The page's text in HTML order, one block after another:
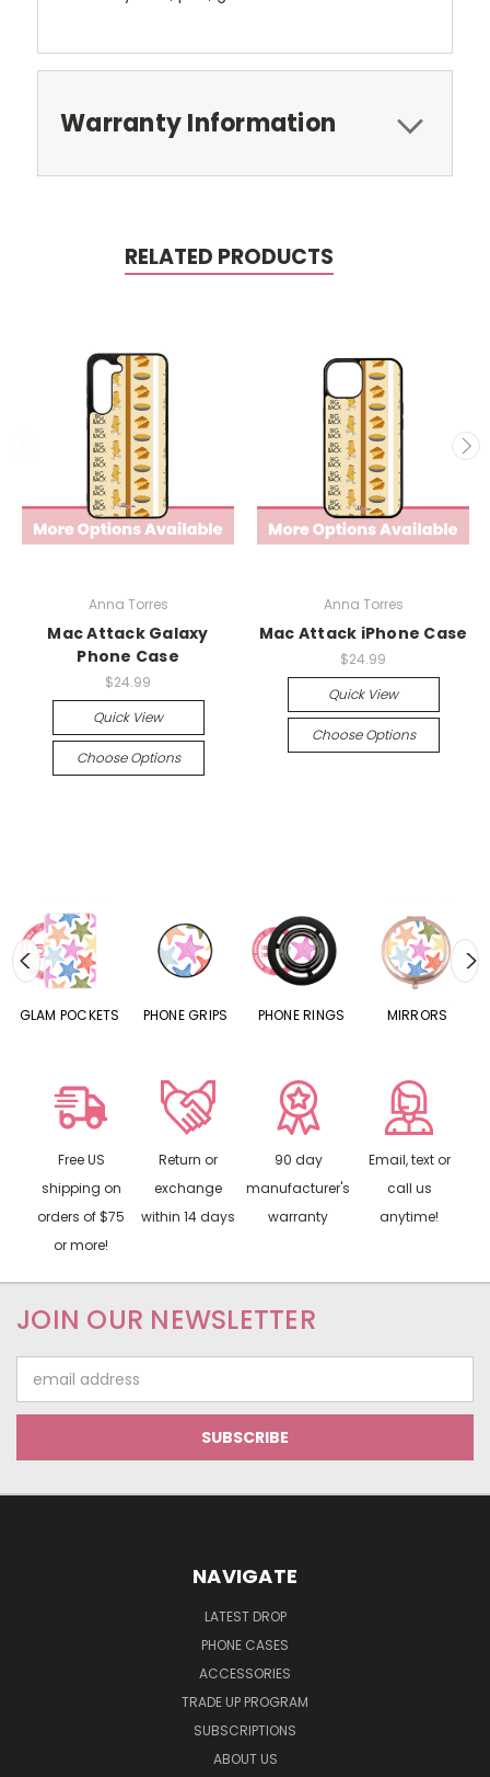
Warranty Information
RELATED PRODUCTS
Anna Torres
Mac Attack Galaxy
Phone Case
$24.99
Quick View
Choose Options
Anna Torres
Mac Attack iPhone Case
$24.99
Quick View
Choose Options
GLAM POCKETS PHONE GRIPS PHONE RINGS MIRRORS
Free US
shipping on
orders of $75
or more!
Return or
exchange
within 14 days
90 day
manufacturer's
warranty
Email, text or
call us
anytime!
JOIN OUR NEWSLETTER
Address
NAVIGATE
LATEST DROP
PHONE CASES
ACCESSORIES
TRADE UP PROGRAM
SUBSCRIPTIONS
ABOUT US